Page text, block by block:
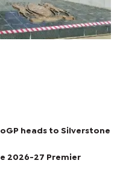
heads to Silverstone
2026-27 Premier